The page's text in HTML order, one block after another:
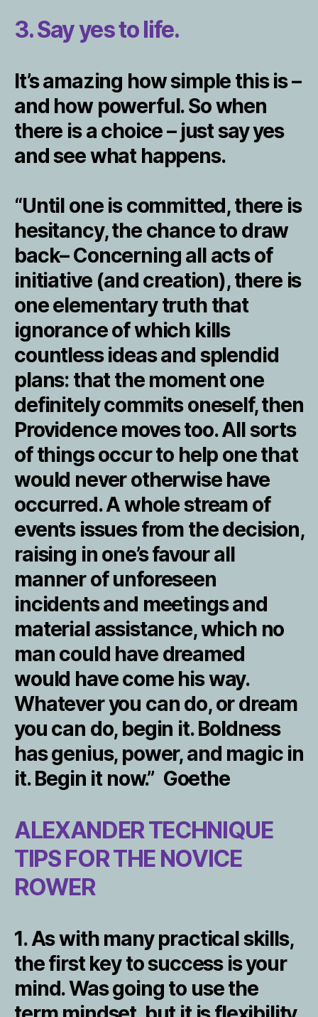
3. Say yes to life.
It’s amazing how simple this is –
and how powerful. So when
there is a choice – just say yes
and see what happens.
“Until one is committed, there is
hesitancy, the chance to draw
back– Concerning all acts of
initiative (and creation), there is
one elementary truth that
ignorance of which kills
countless ideas and splendid
plans: that the moment one
definitely commits oneself, then
Providence moves too. All sorts
of things occur to help one that
would never otherwise have
occurred. A whole stream of
events issues from the decision,
raising in one’s favour all
manner of unforeseen
incidents and meetings and
material assistance, which no
man could have dreamed
would have come his way.
Whatever you can do, or dream
you can do, begin it. Boldness
has genius, power, and magic in
it. Begin it now.” Goethe
ALEXANDER TECHNIQUE
TIPS FOR THE NOVICE
ROWER
1. As with many practical skills,
the first key to success is your
mind. Was going to use the